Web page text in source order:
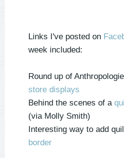
Links I've posted on
week included:
Round up of Anthropologie
store displays
Behind the scenes of a
(via Molly Smith)
Interesting way to add
border